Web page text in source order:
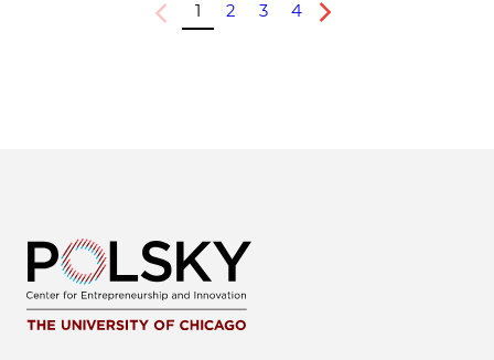
Previous
1 2 3 4
Next